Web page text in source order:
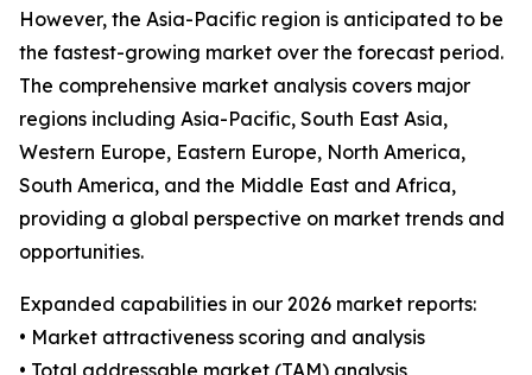
However, the Asia-Pacific region is anticipated to be
the fastest-growing market over the forecast period.
The comprehensive market analysis covers major
regions including Asia-Pacific, South East Asia,
Western Europe, Eastern Europe, North America,
South America, and the Middle East and Africa,
providing a global perspective on market trends and
opportunities.
Expanded capabilities in our 2026 market reports:
• Market attractiveness scoring and analysis